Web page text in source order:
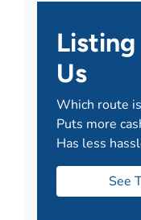
Listing
Us
Which route
Puts more
Has less
See